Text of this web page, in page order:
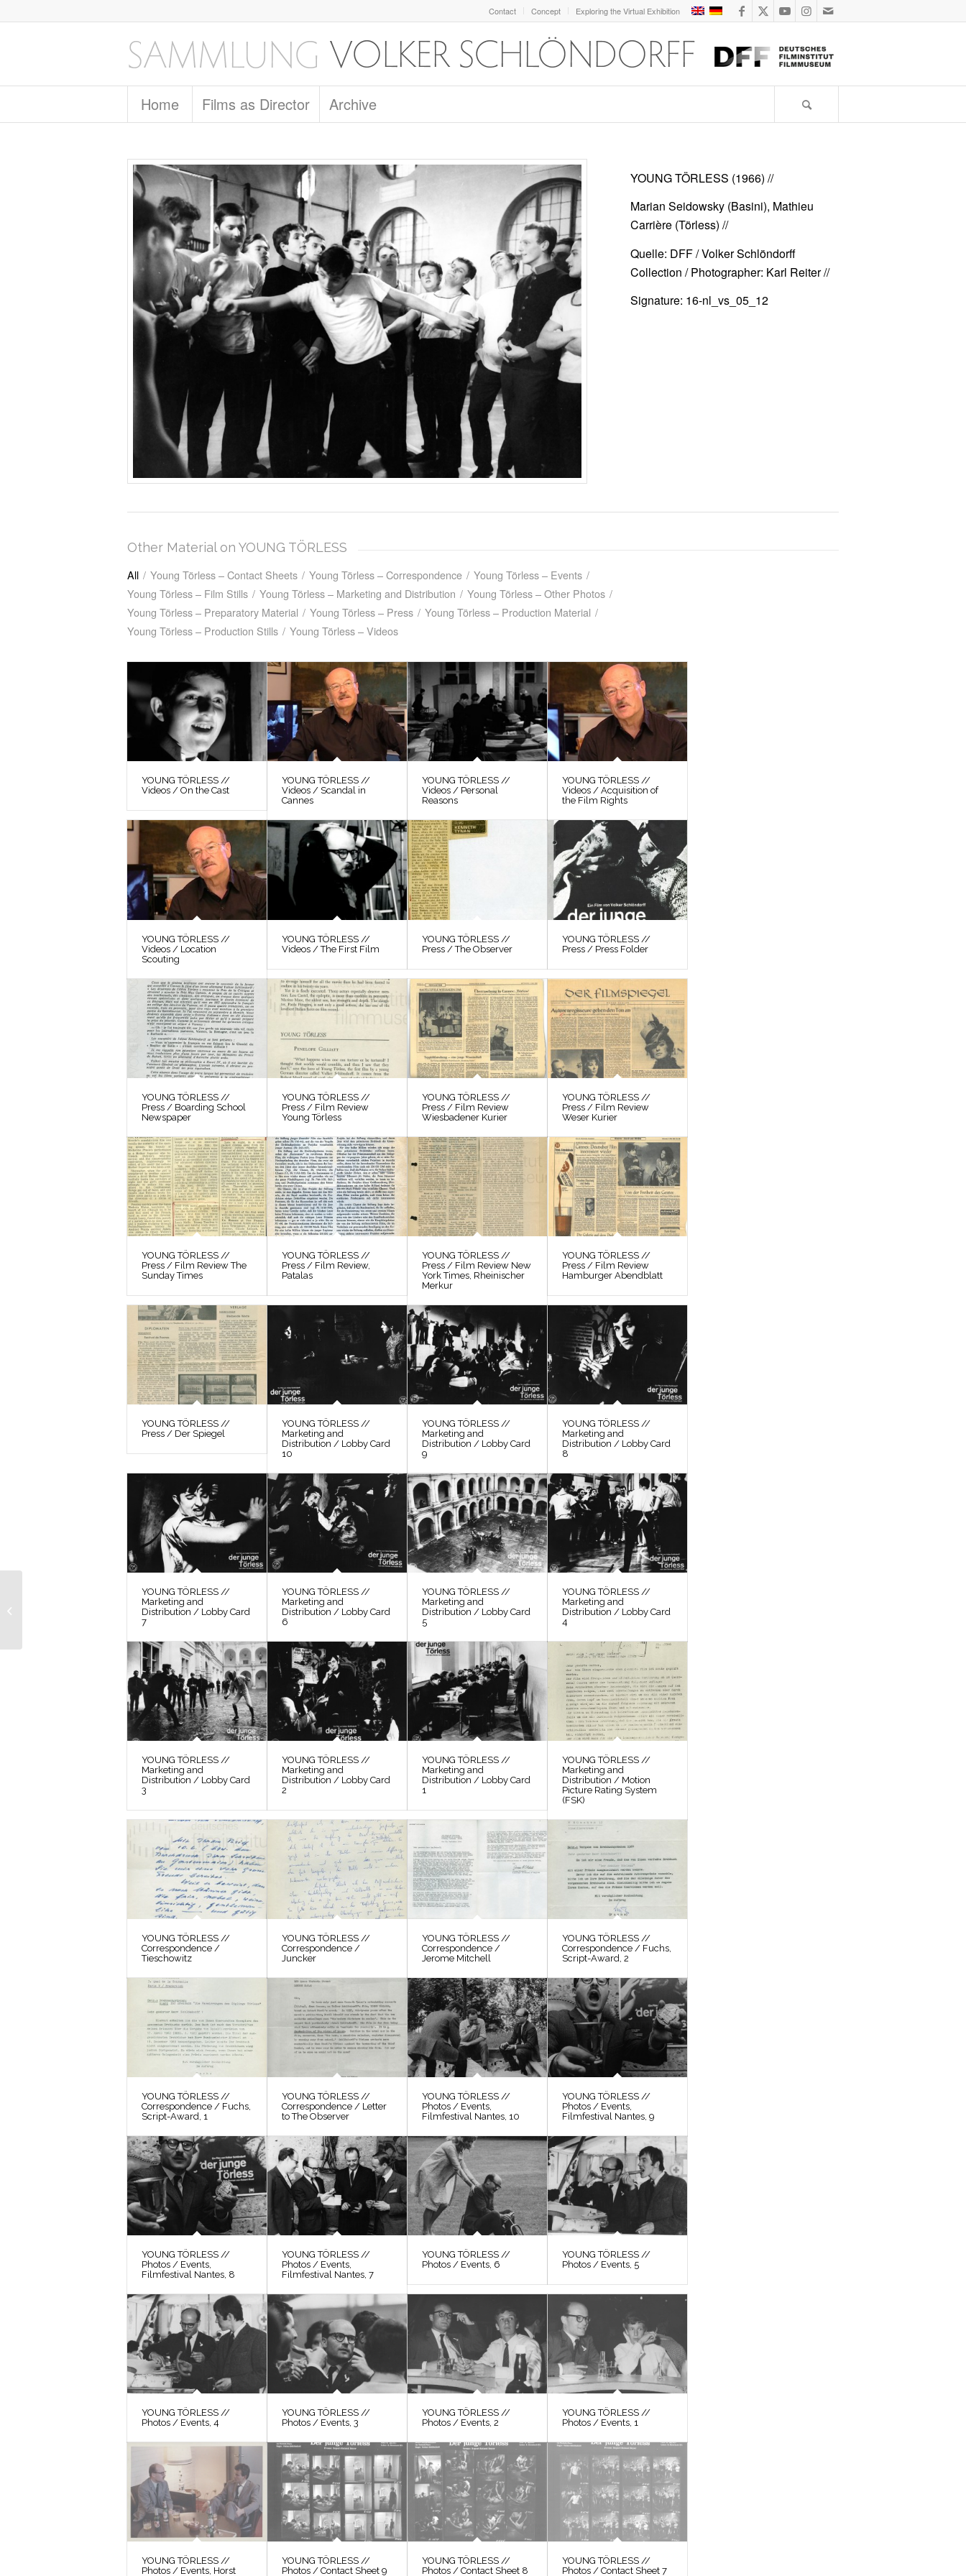
Contact Concept Exploring the Virtual Exhibition
Home Films as Director Archive
YOUNG TÖRLESS (1966) //
Marian Seidowsky (Basini), Mathieu
Carrière (Törless) //
Quelle: DFF / Volker Schlöndorff
Collection / Photographer: Karl Reiter //
Signature: 16-nl_vs_05_12
Other Material on YOUNG TÖRLESS
All / Young Törless – Contact Sheets / Young Törless – Correspondence / Young Törless – Events /
Young Törless – Film Stills / Young Törless – Marketing and Distribution / Young Törless – Other Photos /
Young Törless – Preparatory Material / Young Törless – Press / Young Törless – Production Material /
Young Törless – Production Stills / Young Törless – Videos
YOUNG TÖRLESS //
Videos / On the Cast
YOUNG TÖRLESS //
Videos / Scandal in
Cannes
YOUNG TÖRLESS //
Videos / Personal
Reasons
YOUNG TÖRLESS //
Videos / Acquisition of
the Film Rights
YOUNG TÖRLESS //
Videos / Location
Scouting
YOUNG TÖRLESS //
Videos / The First Film
YOUNG TÖRLESS //
Press / The Observer
YOUNG TÖRLESS //
Press / Press Folder
YOUNG TÖRLESS //
Press / Boarding School
Newspaper
YOUNG TÖRLESS //
Press / Film Review
Young Törless
YOUNG TÖRLESS //
Press / Film Review
Wiesbadener Kurier
YOUNG TÖRLESS //
Press / Film Review
Weser Kurier
YOUNG TÖRLESS //
Press / Film Review The
Sunday Times
YOUNG TÖRLESS //
Press / Film Review,
Patalas
YOUNG TÖRLESS //
Press / Film Review New
York Times, Rheinischer
Merkur
YOUNG TÖRLESS //
Press / Film Review
Hamburger Abendblatt
YOUNG TÖRLESS //
Press / Der Spiegel
YOUNG TÖRLESS //
Marketing and
Distribution / Lobby Card
10
YOUNG TÖRLESS //
Marketing and
Distribution / Lobby Card
9
YOUNG TÖRLESS //
Marketing and
Distribution / Lobby Card
8
YOUNG TÖRLESS //
Marketing and
Distribution / Lobby Card
7
YOUNG TÖRLESS //
Marketing and
Distribution / Lobby Card
6
YOUNG TÖRLESS //
Marketing and
Distribution / Lobby Card
5
YOUNG TÖRLESS //
Marketing and
Distribution / Lobby Card
4
YOUNG TÖRLESS //
Marketing and
Distribution / Lobby Card
3
YOUNG TÖRLESS //
Marketing and
Distribution / Lobby Card
2
YOUNG TÖRLESS //
Marketing and
Distribution / Lobby Card
1
YOUNG TÖRLESS //
Marketing and
Distribution / Motion
Picture Rating System
(FSK)
YOUNG TÖRLESS //
Correspondence /
Tieschowitz
YOUNG TÖRLESS //
Correspondence /
Juncker
YOUNG TÖRLESS //
Correspondence /
Jerome Mitchell
YOUNG TÖRLESS //
Correspondence / Fuchs,
Script-Award, 2
YOUNG TÖRLESS //
Correspondence / Fuchs,
Script-Award, 1
YOUNG TÖRLESS //
Correspondence / Letter
to The Observer
YOUNG TÖRLESS //
Photos / Events,
Filmfestival Nantes, 10
YOUNG TÖRLESS //
Photos / Events,
Filmfestival Nantes, 9
YOUNG TÖRLESS //
Photos / Events,
Filmfestival Nantes, 8
YOUNG TÖRLESS //
Photos / Events,
Filmfestival Nantes, 7
YOUNG TÖRLESS //
Photos / Events, 6
YOUNG TÖRLESS //
Photos / Events, 5
YOUNG TÖRLESS //
Photos / Events, 4
YOUNG TÖRLESS //
Photos / Events, 3
YOUNG TÖRLESS //
Photos / Events, 2
YOUNG TÖRLESS //
Photos / Events, 1
YOUNG TÖRLESS //
Photos / Events, Horst
YOUNG TÖRLESS //
Photos / Contact Sheet 9
YOUNG TÖRLESS //
Photos / Contact Sheet 8
YOUNG TÖRLESS //
Photos / Contact Sheet 7